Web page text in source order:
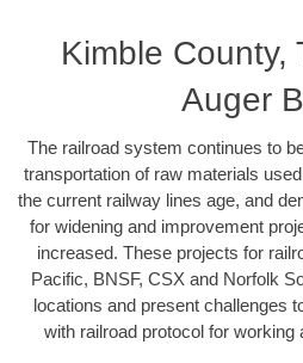
Kimble County,
Auger
The railroad system continues to
transportation of raw materials
the current railway lines age, and
for widening and improvement
increased. These projects for
Pacific, BNSF, CSX and Norfolk
locations and present challenges
with railroad protocol for working